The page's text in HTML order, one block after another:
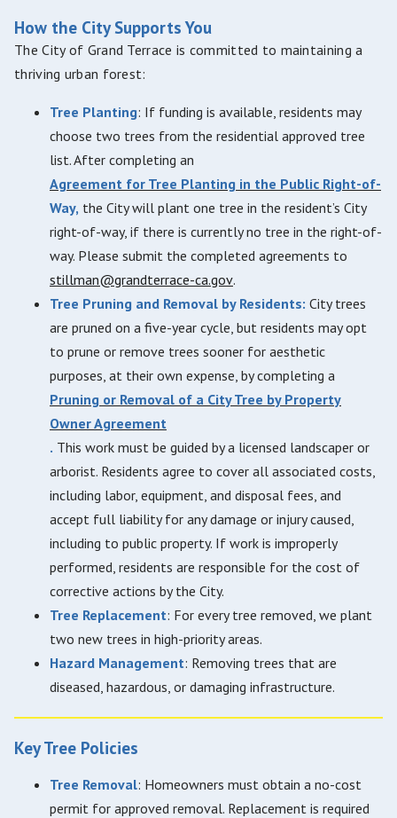
How the City Supports You
The City of Grand Terrace is committed to maintaining a
thriving urban forest:
Tree Planting: If funding is available, residents may
choose two trees from the residential approved tree
list. After completing an
Agreement for Tree Planting in the Public Right-of-
Way, the City will plant one tree in the resident’s City
right-of-way, if there is currently no tree in the right-of-
way. Please submit the completed agreements to
stillman@grandterrace-ca.gov.
Tree Pruning and Removal by Residents: City trees
are pruned on a five-year cycle, but residents may opt
to prune or remove trees sooner for aesthetic
purposes, at their own expense, by completing a
Pruning or Removal of a City Tree by Property
Owner Agreement
. This work must be guided by a licensed landscaper or
arborist. Residents agree to cover all associated costs,
including labor, equipment, and disposal fees, and
accept full liability for any damage or injury caused,
including to public property. If work is improperly
performed, residents are responsible for the cost of
corrective actions by the City.
Tree Replacement: For every tree removed, we plant
two new trees in high-priority areas.
Hazard Management: Removing trees that are
diseased, hazardous, or damaging infrastructure.
Key Tree Policies
Tree Removal: Homeowners must obtain a no-cost
permit for approved removal. Replacement is required